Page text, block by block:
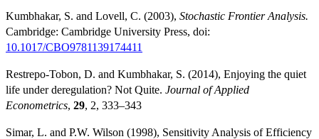
Kumbhakar, S. and Lovell, C. (2003), Stochastic Frontier Analysis.
Cambridge: Cambridge University Press, doi:
10.1017/CBO9781139174411
Restrepo-Tobon, D. and Kumbhakar, S. (2014), Enjoying the quiet
life under deregulation? Not Quite. Journal of Applied
Econometrics, 29, 2, 333–343
Simar, L. and P.W. Wilson (1998), Sensitivity Analysis of Efficiency